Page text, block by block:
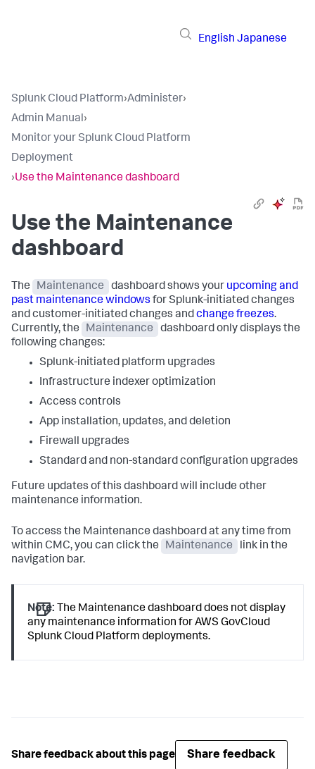
English Japanese
Splunk Cloud Platform›Administer›
Admin Manual›
Monitor your Splunk Cloud Platform
Deployment
›Use the Maintenance dashboard
Use the Maintenance
dashboard
The Maintenance dashboard shows your upcoming and
past maintenance windows for Splunk-initiated changes
and customer-initiated changes andchange freezes.
Currently, the
Maintenance
dashboard only displays the
following changes:
Splunk-initiated platform upgrades
Infrastructure indexer optimization
Access controls
App installation, updates, and deletion
Firewall upgrades
Standard and non-standard configuration upgrades
Future updates of this dashboard will include other
maintenance information.
To access the Maintenance dashboard at any time from
within CMC, you can click the
Maintenance
link in the
navigation bar.
Note: The Maintenance dashboard does not display
any maintenance information for AWS GovCloud
Splunk Cloud Platform deployments.
Share feedback about this page Share feedback